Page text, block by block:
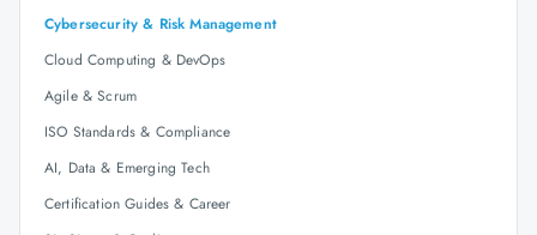
Cybersecurity & Risk Management
Cloud Computing & DevOps
Agile & Scrum
ISO Standards & Compliance
AI, Data & Emerging Tech
Certification Guides & Career